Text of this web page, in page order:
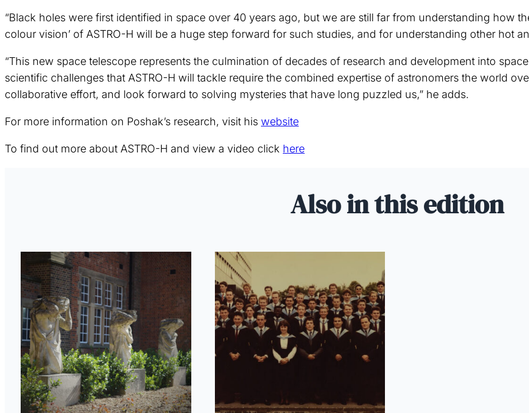
“Black holes were first identified in space over 40 years ago, but we are still far from understanding how
colour vision’ of ASTRO-H will be a huge step forward for such studies, and for understanding other hot
“This new space telescope represents the culmination of decades of research and development into
scientific challenges that ASTRO-H will tackle require the combined expertise of astronomers the world
collaborative effort, and look forward to solving mysteries that have long puzzled us,” he adds.
For more information on Poshak’s research, visit his website
To find out more about ASTRO-H and view a video click here
Also in this edition